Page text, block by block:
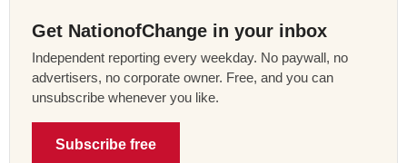
Get NationofChange in your inbox
Independent reporting every weekday. No paywall, no
advertisers, no corporate owner. Free, and you can
unsubscribe whenever you like.
Subscribe free